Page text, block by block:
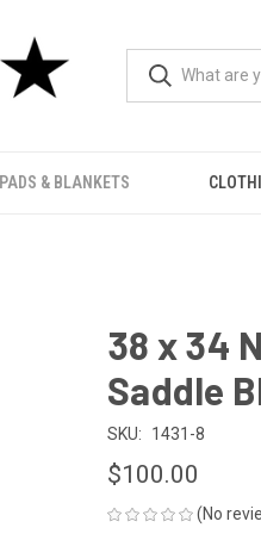
PADS & BLANKETS
38 x 34
Saddle
SKU: 1431-8
$100.00
(No